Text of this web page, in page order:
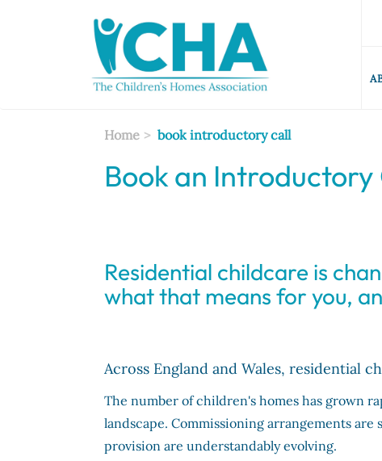
Home book introductory call
Book an Introductory
Residential childcare is
what that means for you,
Across England and Wales, residential
The number of children's homes has grown
landscape. Commissioning arrangements
provision are understandably evolving.